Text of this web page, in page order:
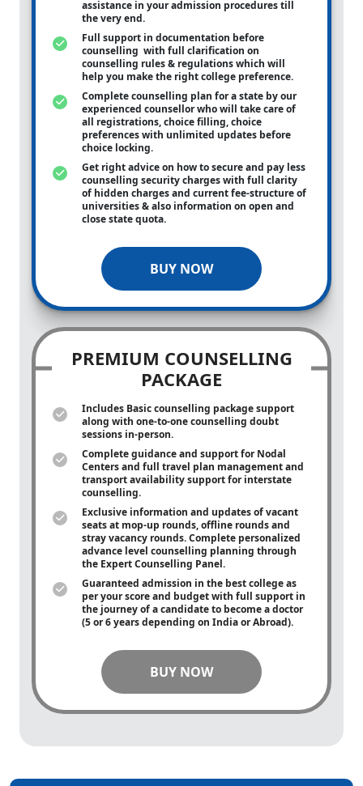
assistance in your admission procedures till
the very end.
Full support in documentation before
counselling with full clarification on
counselling rules & regulations which will
help you make the right college preference.
Complete counselling plan for a state by our
experienced counsellor who will take care of
all registrations, choice filling, choice
preferences with unlimited updates before
choice locking.
Get right advice on how to secure and pay less
counselling security charges with full clarity
of hidden charges and current fee-structure of
universities & also information on open and
close state quota.
BUY NOW
PREMIUM COUNSELLING
PACKAGE
Includes Basic counselling package support
along with one-to-onecounselling doubt
sessions in-person.
Complete guidance and support for Nodal
Centers and full travel plan management and
transport availability support for interstate
counselling.
Exclusive information and updates of vacant
seats at mop-up rounds, offline rounds and
stray vacancy rounds. Complete personalized
advance level counselling planning through
the Expert Counselling Panel.
Guaranteed admission in the best college as
per your score and budget with full support in
the journey of a candidate to become a doctor
(5 or 6 years depending on India or Abroad).
BUY NOW